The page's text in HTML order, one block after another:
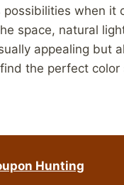
when
space, natural
appealing but
the perfect
Hunting